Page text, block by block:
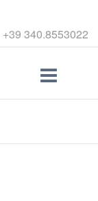
340.8553022